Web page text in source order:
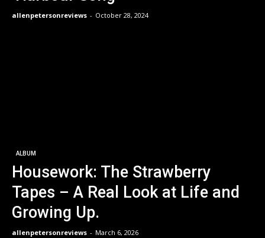
allenpetersonreviews - October 28, 2024
ALBUM
Housework: The Strawberry
Tapes – A Real Look at Life and
Growing Up.
allenpetersonreviews - March 6, 2026